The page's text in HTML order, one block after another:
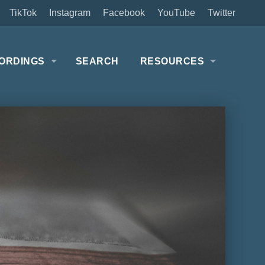
Twitter
YouTube
Facebook
Instagram
TikTok
SEARCH RESOURCES